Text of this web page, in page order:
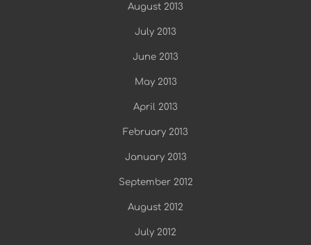
August 2013
July 2013
June 2013
May 2013
April 2013
February 2013
January 2013
September 2012
August 2012
July 2012